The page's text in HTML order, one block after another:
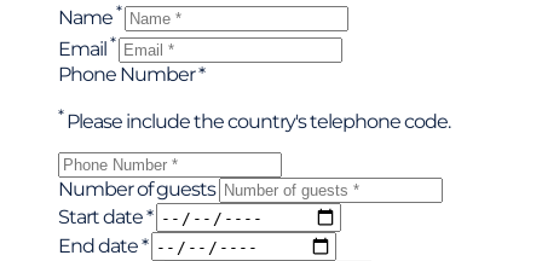
Name*
Email*
Phone Number *
*Please include the country's telephone code.
Number of guests
Start date *
End date *